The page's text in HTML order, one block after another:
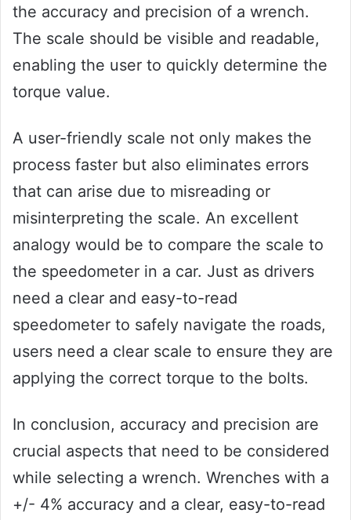
the accuracy and precision of a wrench.
The scale should be visible and readable,
enabling the user to quickly determine the
torque value.
A user-friendly scale not only makes the
process faster but also eliminates errors
that can arise due to misreading or
misinterpreting the scale. An excellent
analogy would be to compare the scale to
the speedometer in a car. Just as drivers
need a clear and easy-to-read
speedometer to safely navigate the roads,
users need a clear scale to ensure they are
applying the correct torque to the bolts.
In conclusion, accuracy and precision are
crucial aspects that need to be considered
while selecting a wrench. Wrenches with a
+/- 4% accuracy and a clear, easy-to-read